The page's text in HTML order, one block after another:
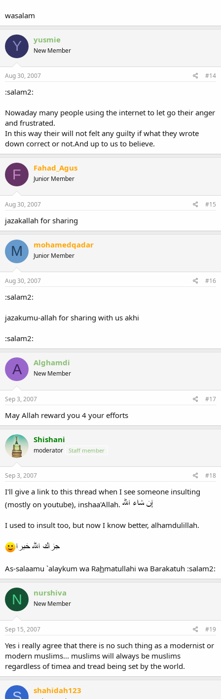
wasalam
Y yusmie
New Member
Aug 30, 2007 #14
:salam2:
Nowaday many people using the internet to let go their anger
and frustrated.
In this way their will not felt any guilty if what they wrote
down correct or not.And up to us to believe.
F Fahad_Agus
Junior Member
Aug 30, 2007 #15
jazakallah for sharing
M mohamedqadar
Junior Member
Aug 30, 2007 #16
:salam2:
jazakumu-allah for sharing with us akhi
:salam2:
A Alghamdi
New Member
Sep 3, 2007 #17
May Allah reward you 4 your efforts
Shishani
moderator Staff member
Sep 3, 2007 #18
I'll give a link to this thread when I see someone insulting
(mostly on youtube), inshaa'Allah.
I used to insult too, but now I know better, alhamdulillah.
As-salaamu `alaykum wa Rahmatullahi wa Barakatuh :salam2:
N nurshiva
New Member
Sep 15, 2007 #19
Yes i really agree that there is no such thing as a modernist or
modern muslims... muslims will always be muslims
regardless of timea and tread being set by the world.
shahidah123